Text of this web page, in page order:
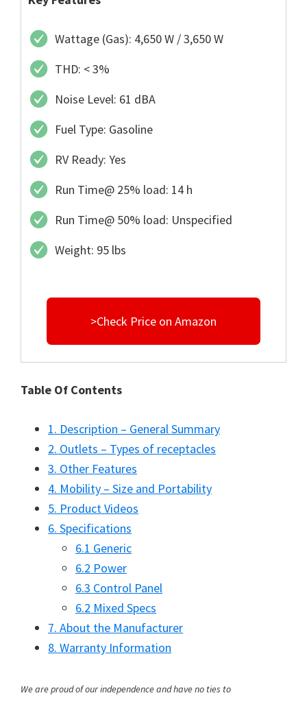
Wattage (Gas): 4,650 W / 3,650 W
THD: < 3%
Noise Level: 61 dBA
Fuel Type: Gasoline
RV Ready: Yes
Run Time@ 25% load: 14 h
Run Time@ 50% load: Unspecified
Weight: 95 lbs
>Check Price on Amazon
Table Of Contents
1. Description – General Summary
2. Outlets – Types of receptacles
3. Other Features
4. Mobility – Size and Portability
5. Product Videos
6. Specifications
6.1 Generic
6.2 Power
6.3 Control Panel
6.2 Mixed Specs
7. About the Manufacturer
8. Warranty Information
We are proud of our independence and have no ties to